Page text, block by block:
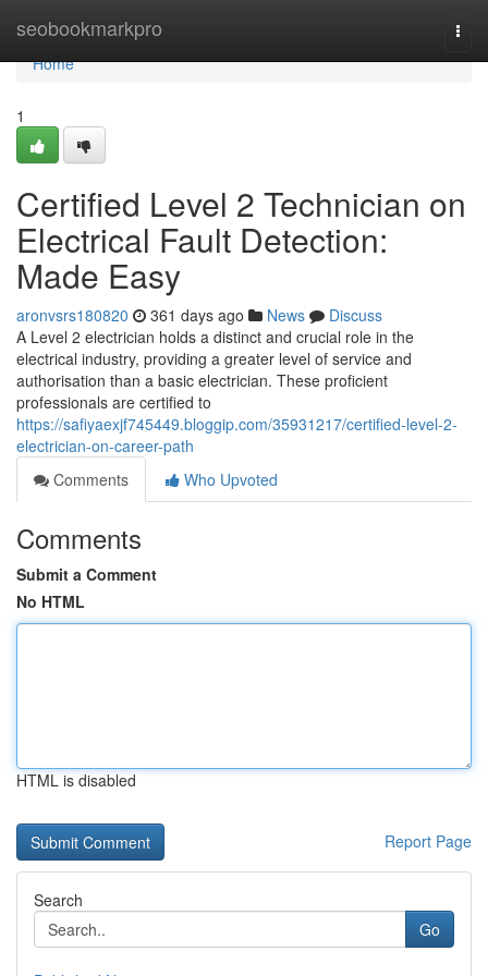
seobookmarkpro
Home
Home
1
Certified Level 2 Technician on
Electrical Fault Detection:
Made Easy
aronvsrs180820 361 days ago News
Discuss
A Level 2 electrician holds a distinct and crucial role in the
electrical industry, providing a greater level of service and
authorisation than a basic electrician. These proficient
professionals are certified to
https://safiyaexjf745449.bloggip.com/35931217/certified-level-2-
electrician-on-career-path
Comments
Who Upvoted
Comments
Submit a Comment
No HTML
HTML is disabled
Report Page
Search
Go